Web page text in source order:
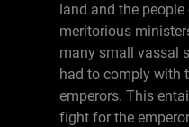
land and the
meritorious
many small vassal
had to comply with
emperors. This
fight for the